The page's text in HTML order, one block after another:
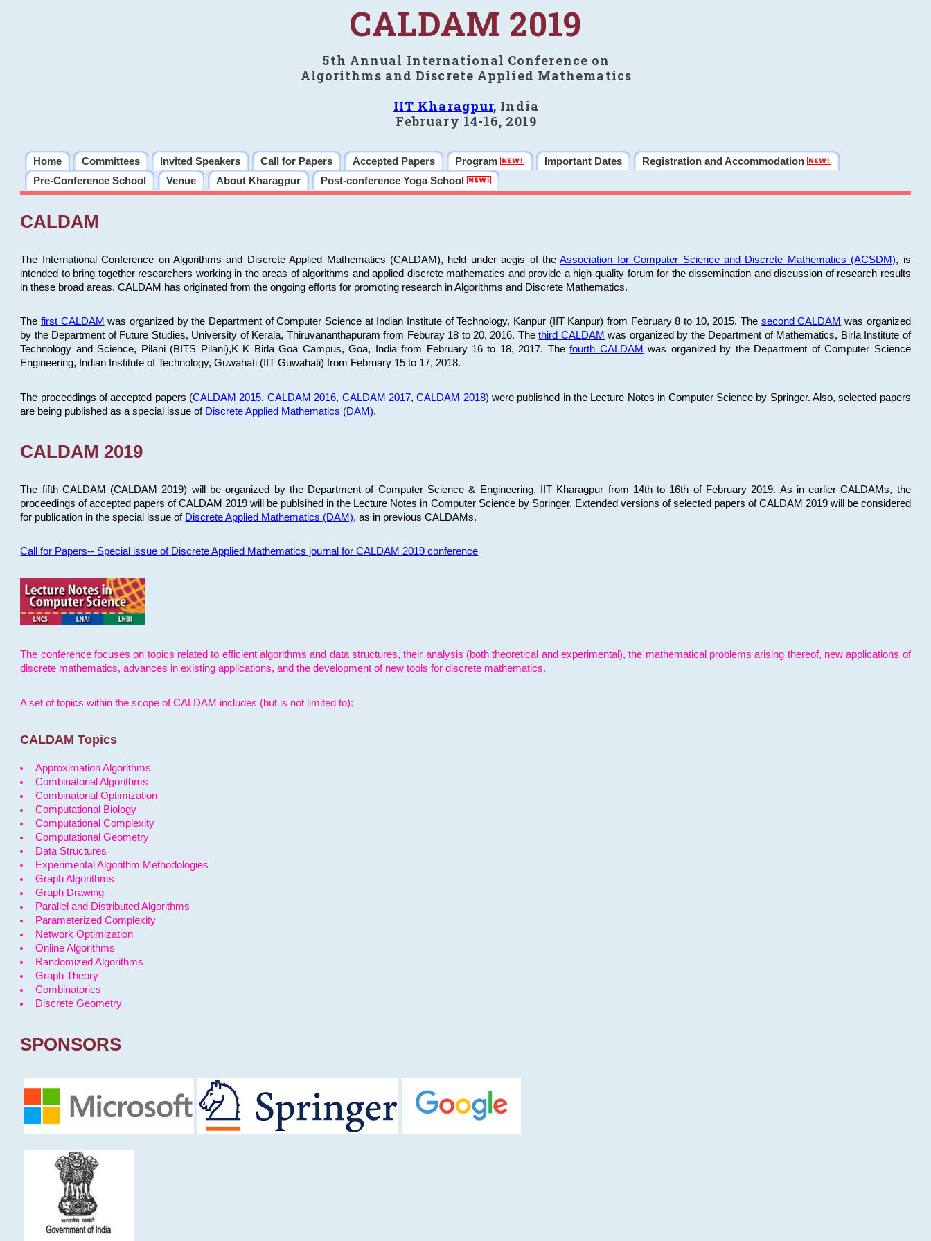
CALDAM 2019
5th Annual International Conference on
Algorithms and Discrete Applied Mathematics
IIT Kharagpur, India
February 14-16, 2019
Home Committees Invited Speakers Call for Papers Accepted Papers Program Important Dates
Registration and Accommodation
Pre-Conference School
Venue About Kharagpur Post-conference Yoga School
CALDAM
The International Conference on Algorithms and Discrete Applied Mathematics (CALDAM), held under aegis of theAssociation for Computer Science and Discrete Mathematics (ACSDM), is
intended to bring together researchers working in the areas of algorithms and applied discrete mathematics and provide a high-quality forum for the dissemination and discussion of research results
in these broad areas. CALDAM has originated from the ongoing efforts for promoting research in Algorithms and Discrete Mathematics.
The first CALDAM was organized by the Department of Computer Science at Indian Institute of Technology, Kanpur (IIT Kanpur) from February 8 to 10, 2015. The second CALDAM was organized
by the Department of Future Studies, University of Kerala, Thiruvananthapuram from Feburay 18 to 20, 2016. Thethird CALDAM was organized by the Department of Mathematics, Birla Institute of
Technology and Science, Pilani (BITS Pilani),K K Birla Goa Campus, Goa, India from February 16 to 18, 2017. Thefourth CALDAM was organized by the Department of Computer Science
Engineering, Indian Institute of Technology, Guwahati (IIT Guwahati) from February 15 to 17, 2018.
The proceedings of accepted papers (CALDAM 2015, CALDAM 2016, CALDAM 2017,CALDAM 2018) were published in the Lecture Notes in Computer Science by Springer. Also, selected papers
are being published as a special issue of Discrete Applied Mathematics (DAM).
CALDAM 2019
The fifth CALDAM (CALDAM 2019) will be organized by the Department of Computer Science & Engineering, IIT Kharagpur from 14th to 16th of February 2019. As in earlier CALDAMs, the
proceedings of accepted papers of CALDAM 2019 will be publsihed in the Lecture Notes in Computer Science by Springer. Extended versions of selected papers of CALDAM 2019 will be considered
for publication in the special issue of Discrete Applied Mathematics (DAM), as in previous CALDAMs.
Call for Papers-- Special issue of Discrete Applied Mathematics journal for CALDAM 2019 conference
The conference focuses on topics related to efficient algorithms and data structures, their analysis (both theoretical and experimental), the mathematical problems arising thereof, new applications of
discrete mathematics, advances in existing applications, and the development of new tools for discrete mathematics.
A set of topics within the scope of CALDAM includes (but is not limited to):
CALDAM Topics
Approximation Algorithms
Combinatorial Algorithms
Combinatorial Optimization
Computational Biology
Computational Complexity
Computational Geometry
Data Structures
Experimental Algorithm Methodologies
Graph Algorithms
Graph Drawing
Parallel and Distributed Algorithms
Parameterized Complexity
Network Optimization
Online Algorithms
Randomized Algorithms
Graph Theory
Combinatorics
Discrete Geometry
SPONSORS